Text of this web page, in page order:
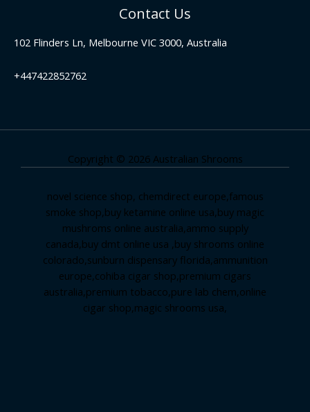
Contact Us
102 Flinders Ln, Melbourne VIC 3000, Australia
+447422852762
Copyright © 2026 Australian Shrooms
novel science shop, chemdirect europe,famous
smoke shop,buy ketamine online usa,buy magic
mushroms online australia,ammo supply
canada,buy dmt online usa ,buy shrooms online
colorado,sunburn dispensary florida,ammunition
europe,cohiba cigar shop,premium cigars
australia,premium tobacco,pure lab chem,online
cigar shop,magic shrooms usa,